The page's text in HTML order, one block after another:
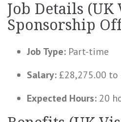
Job Details (UK
Sponsorship
Job Type: Part-time
Salary: £28,275.00 to
Expected Hours: 20